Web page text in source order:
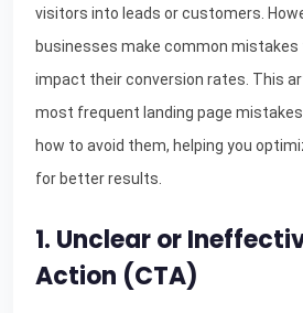
visitors into leads or customers.
businesses make common
impact their conversion rates. This
most frequent landing page
how to avoid them, helping you
for better results.
1. Unclear or
Action (CTA)